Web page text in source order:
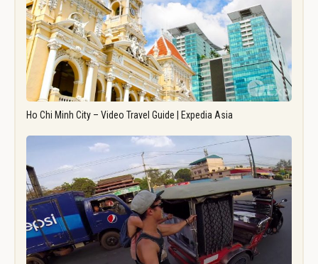
Ho Chi Minh City – Video Travel Guide | Expedia Asia